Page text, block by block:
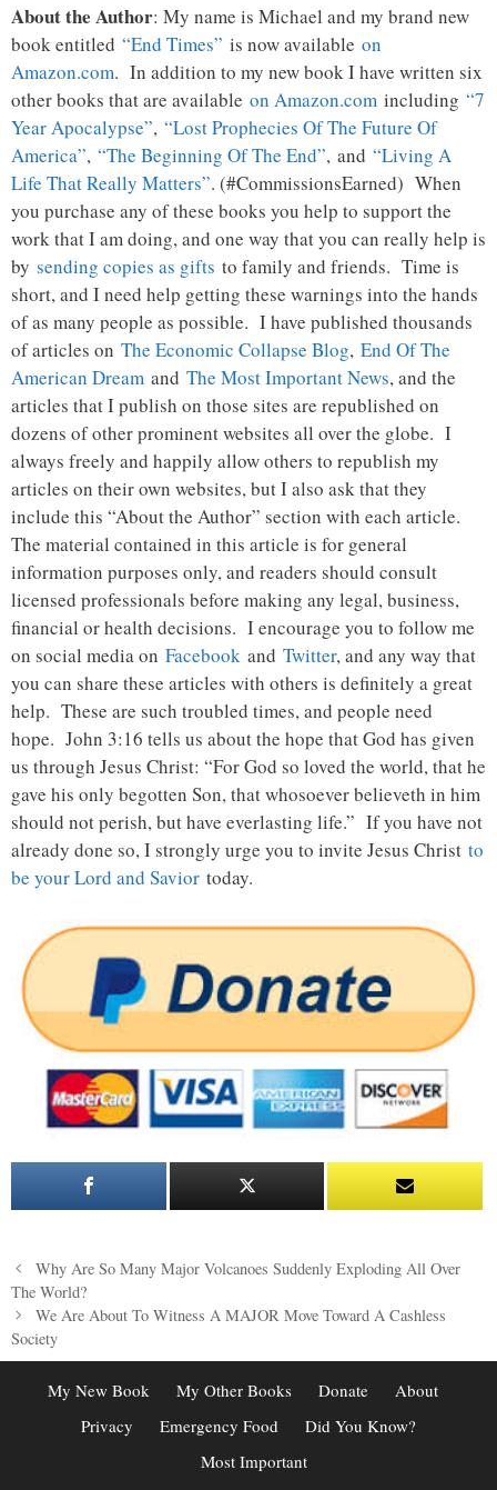
About the Author: My name is Michael and my brand new
book entitled “End Times” is now available on
Amazon.com. In addition to my new book I have written six
other books that are available on Amazon.com including “7
Year Apocalypse”, “Lost Prophecies Of The Future Of
America”, “The Beginning Of The End”, and “Living A
Life That Really Matters”. (#CommissionsEarned) When
you purchase any of these books you help to support the
work that I am doing, and one way that you can really help is
by sending copies as gifts to family and friends. Time is
short, and I need help getting these warnings into the hands
of as many people as possible. I have published thousands
of articles on The Economic Collapse Blog, End Of The
American Dream and The Most Important News, and the
articles that I publish on those sites are republished on
dozens of other prominent websites all over the globe. I
always freely and happily allow others to republish my
articles on their own websites, but I also ask that they
include this “About the Author” section with each article.
The material contained in this article is for general
information purposes only, and readers should consult
licensed professionals before making any legal, business,
financial or health decisions. I encourage you to follow me
on social media on Facebook and Twitter, and any way that
you can share these articles with others is definitely a great
help. These are such troubled times, and people need
hope. John 3:16 tells us about the hope that God has given
us through Jesus Christ: “For God so loved the world, that he
gave his only begotten Son, that whosoever believeth in him
should not perish, but have everlasting life.” If you have not
already done so, I strongly urge you to invite Jesus Christ to
be your Lord and Savior today.
Post
navigation
Why Are So Many Major Volcanoes Suddenly Exploding All Over
The World?
We Are About To Witness A MAJOR Move Toward A Cashless
Society
My New Book My Other Books Donate
About
Privacy
Emergency Food
Did You Know?
Most Important